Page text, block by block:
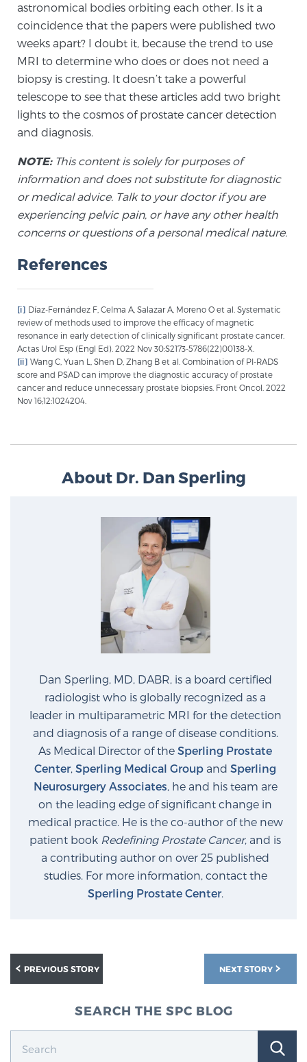
Focal Laser Ablation for Prostate Cancer
TULSA-PRO Ablation for Prostate Cancer
Transperineal Laser Ablation for Prostate
Exablate Prostate® for Prostate Cancer
Focal Laser Treatment for BPH
Transperineal Laser Ablation for BPH
mpMRI for More Effective Active Surveillance
mpMRI for Testosterone Replacement Therapy
At Sperling Prostate Center, we strive to make every
patient feel comfortable, educated, and in control.
Here you’ll find a variety of ways to make your visit
easier and your personal journey smoother.
Learn more
New Patient Forms & Information
MRI Second Opinion Upload
Articles & Research on Prostate Cancer and
Men’s Health
Prostate Cancer Questions to Ask Your Doctor
Free Ebook: How to Manage Prostate Cancer
Nutrition
astronomical bodies orbiting each other. Is it a
coincidence that the papers were published two
weeks apart? I doubt it, because the trend to use
MRI to determine who does or does not need a
biopsy is cresting. It doesn’t take a powerful
telescope to see that these articles add two bright
lights to the cosmos of prostate cancer detection
and diagnosis.
NOTE:This content is solely for purposes of
information and does not substitute for diagnostic
or medical advice. Talk to your doctor if you are
experiencing pelvic pain, or have any other health
concerns or questions of a personal medical nature.
References
[i] Díaz-Fernández F, Celma A, Salazar A, Moreno O et al. Systematic
review of methods used to improve the efficacy of magnetic
resonance in early detection of clinically significant prostate cancer.
Actas Urol Esp (Engl Ed). 2022 Nov 30:S2173-5786(22)00138-X.
[ii] Wang C, Yuan L, Shen D, Zhang B et al. Combination of PI-RADS
score and PSAD can improve the diagnostic accuracy of prostate
cancer and reduce unnecessary prostate biopsies. Front Oncol. 2022
Nov 16;12:1024204.
About Dr. Dan Sperling
Dan Sperling, MD, DABR, is a board certified
radiologist who is globally recognized as a
leader in multiparametric MRI for the detection
and diagnosis of a range of disease conditions.
As Medical Director of the Sperling Prostate
Center, Sperling Medical Group and Sperling
Neurosurgery Associates, he and his team are
on the leading edge of significant change in
medical practice. He is the co-author of the new
patient book Redefining Prostate Cancer, and is
a contributing author on over 25 published
studies. For more information, contact the
Sperling Prostate Center.
NEXT STORY
PREVIOUS STORY
SEARCH THE SPC BLOG